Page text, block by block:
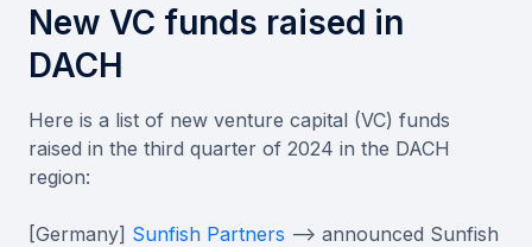
New VC funds raised in
DACH
Here is a list of new venture capital (VC) funds
raised in the third quarter of 2024 in the DACH
region:
[Germany] Sunfish Partners --> announced Sunfish